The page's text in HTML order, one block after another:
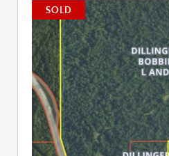
SOLD